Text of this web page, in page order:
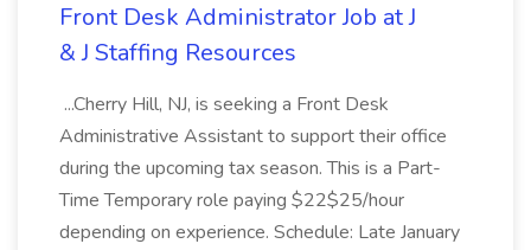
Front Desk Administrator Job at J
& J Staffing Resources
...Cherry Hill, NJ, is seeking a Front Desk
Administrative Assistant to support their office
during the upcoming tax season. This is a Part-
Time Temporary role paying $22$25/hour
depending on experience. Schedule: Late January